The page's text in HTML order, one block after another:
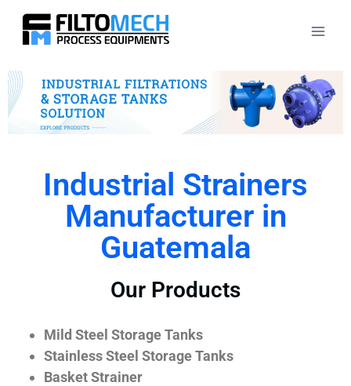
Industrial Strainers
Manufacturer in
Guatemala
Our Products
Mild Steel Storage Tanks
Stainless Steel Storage Tanks
Basket Strainer